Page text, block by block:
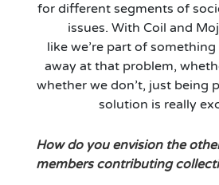
for different segments of
issues. With Coil and
like we’repart of something
away at that problem,
whether we don’t, just being
solution is really
How do you envision the
members contributing